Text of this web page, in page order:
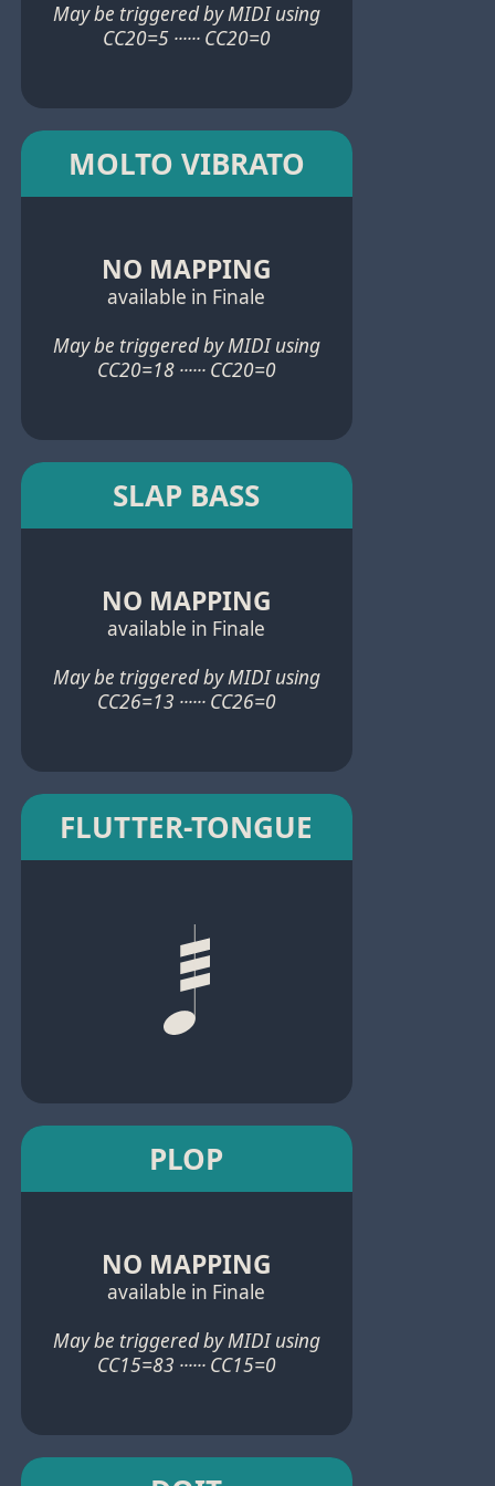
May be triggered by MIDI using
CC20=5 ······ CC20=0
MOLTO VIBRATO
NO MAPPING
available in Finale
May be triggered by MIDI using
CC20=18 ······ CC20=0
SLAP BASS
NO MAPPING
available in Finale
May be triggered by MIDI using
CC26=13 ······ CC26=0
FLUTTER-TONGUE
PLOP
NO MAPPING
available in Finale
May be triggered by MIDI using
CC15=83 ······ CC15=0